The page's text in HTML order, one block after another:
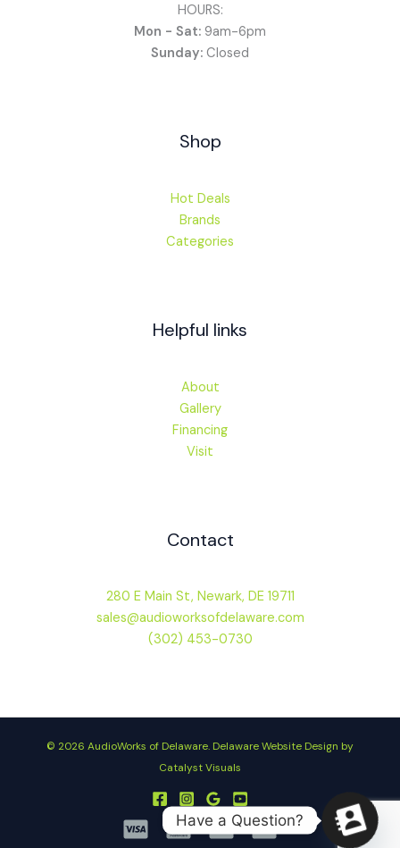
HOURS:
Mon - Sat: 9am-6pm
Sunday: Closed
Shop
Hot Deals
Brands
Categories
Helpful links
About
Gallery
Financing
Visit
Contact
280 E Main St, Newark, DE 19711
sales@audioworksofdelaware.com
(302) 453-0730
© 2026 AudioWorks of Delaware. Delaware Website Design by
Catalyst Visuals
Have a Question?